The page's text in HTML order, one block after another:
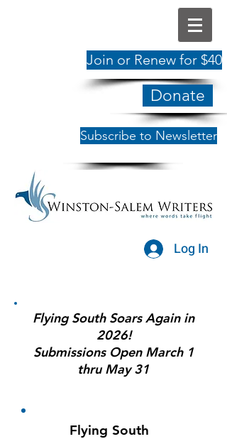
Join or Renew for $40
Donate
Subscribe to Newsletter
Log In
Flying South Soars Again in
2026!
Submissions Open March 1
thru May 31
Flying South